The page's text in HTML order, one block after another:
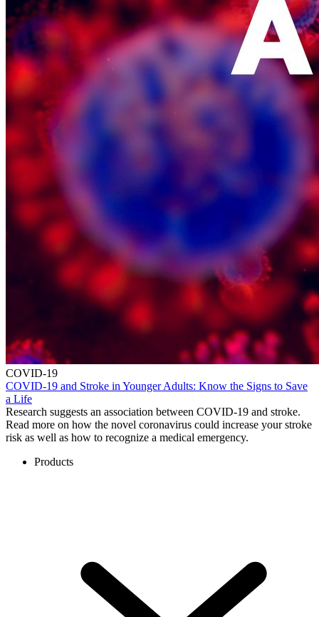
COVID-19
COVID-19 and Stroke in Younger Adults: Know the Signs to Save
a Life
Research suggests an association between COVID-19 and stroke.
Read more on how the novel coronavirus could increase your stroke
risk as well as how to recognize a medical emergency.
Products